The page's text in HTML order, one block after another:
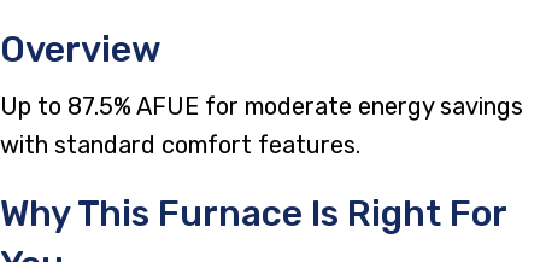
Overview
Up to 87.5% AFUE for moderate energy savings
with standard comfort features.
Why This Furnace Is Right For